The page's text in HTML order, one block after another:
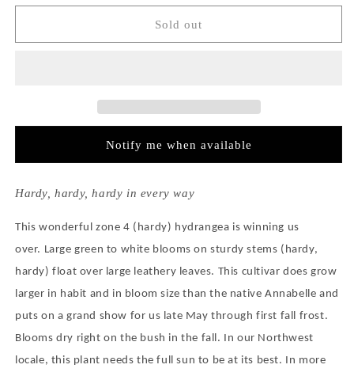
for
Arborescens
for
Hydrangea
Arborescens
Sold out
Notify me when available
Hardy, hardy, hardy in every way
This wonderful zone 4 (hardy) hydrangea is winning us
over. Large green to white blooms on sturdy stems (hardy,
hardy) float over large leathery leaves. This cultivar does grow
larger in habit and in bloom size than the native Annabelle and
puts on a grand show for us late May through first fall frost.
Blooms dry right on the bush in the fall. In our Northwest
locale, this plant needs the full sun to be at its best. In more